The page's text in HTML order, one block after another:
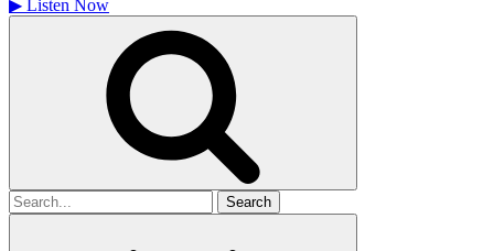
▶ Listen Now
Search
for